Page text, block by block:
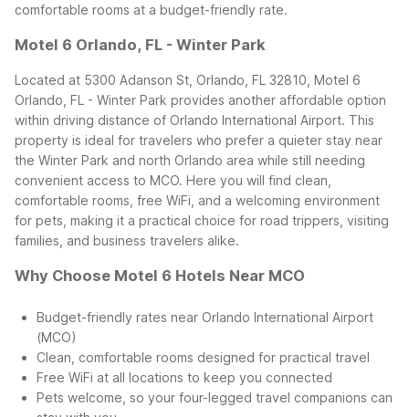
comfortable rooms at a budget-friendly rate.
Motel 6 Orlando, FL - Winter Park
Located at 5300 Adanson St, Orlando, FL 32810, Motel 6
Orlando, FL - Winter Park provides another affordable option
within driving distance of Orlando International Airport. This
property is ideal for travelers who prefer a quieter stay near
the Winter Park and north Orlando area while still needing
convenient access to MCO. Here you will find clean,
comfortable rooms, free WiFi, and a welcoming environment
for pets, making it a practical choice for road trippers, visiting
families, and business travelers alike.
Why Choose Motel 6 Hotels Near MCO
Budget-friendly rates near Orlando International Airport
(MCO)
Clean, comfortable rooms designed for practical travel
Free WiFi at all locations to keep you connected
Pets welcome, so your four-legged travel companions can